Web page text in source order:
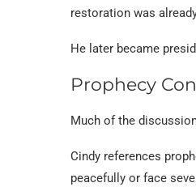
restoration was
He later became
Prophecy
Much of the
Cindy references
peacefully or face